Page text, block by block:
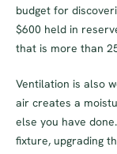
budget for
$600 held in
that is more than
Ventilation is also
air creates a
else you have
fixture, upgrading